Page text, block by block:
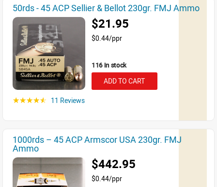
50rds - 45 ACP Sellier & Bellot 230gr. FMJ Ammo
$21.95
$0.44/ppr
116 in stock
ADD TO CART
☆☆☆☆☆ 11 Reviews
1000rds – 45 ACP Armscor USA 230gr. FMJ
Ammo
$442.95
$0.44/ppr